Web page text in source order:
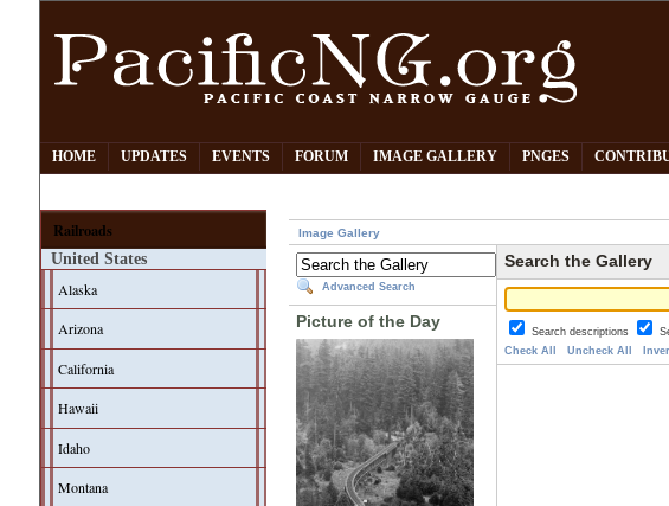
HOME UPDATES EVENTS FORUM IMAGE GALLERY PNGES
Railroads
United States
Alaska
Arizona
California
Hawaii
Idaho
Montana
Image Gallery
Advanced Search
Picture of the Day
Search the Gallery
Search descriptions
Check All
Uncheck All